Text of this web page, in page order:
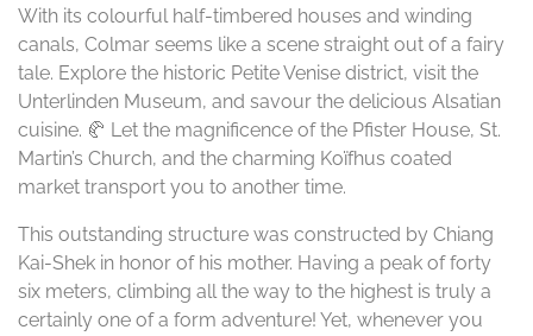
With its colourful half-timbered houses and winding
canals, Colmar seems like a scene straight out of a fairy
tale. Explore the historic Petite Venise district, visit the
Unterlinden Museum, and savour the delicious Alsatian
cuisine. 🥐 Let the magnificence of the Pfister House, St.
Martin’s Church, and the charming Koïfhus coated
market transport you to another time.
This outstanding structure was constructed by Chiang
Kai-Shek in honor of his mother. Having a peak of forty
six meters, climbing all the way to the highest is truly a
certainly one of a form adventure! Yet, whenever you